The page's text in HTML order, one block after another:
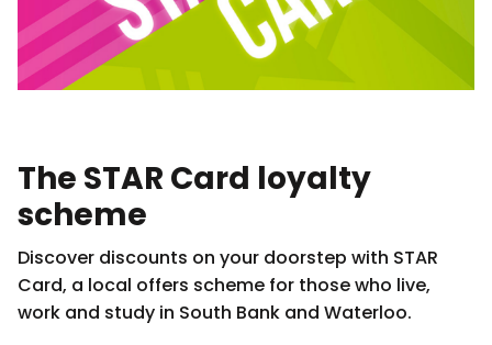
The STAR Card loyalty
scheme
Discover discounts on your doorstep with STAR
Card, a local offers scheme for those who live,
work and study in South Bank and Waterloo.